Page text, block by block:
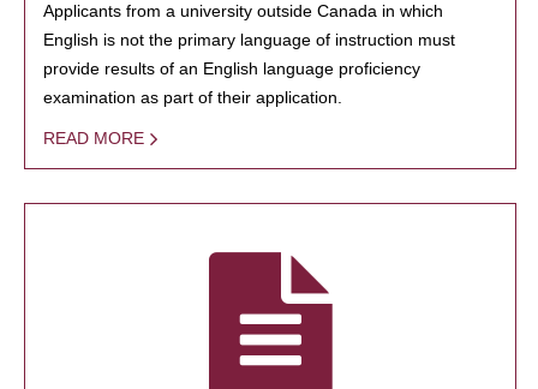
Applicants from a university outside Canada in which
English is not the primary language of instruction must
provide results of an English language proficiency
examination as part of their application.
READ MORE